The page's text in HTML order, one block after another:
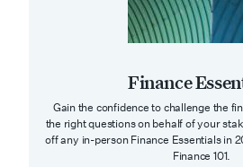
Finance
Gain the confidence to challenge the
the right questions on behalf of your
off any in-person Finance Essentials in
Finance 101.